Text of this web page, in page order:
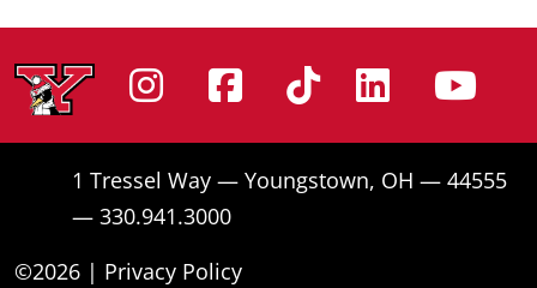
Instagram
Facebook
Tiktok
1 Tressel Way — Youngstown, OH — 44555
— 330.941.3000
©2026 | Privacy Policy